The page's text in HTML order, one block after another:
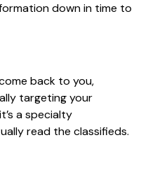
down in time to
back to you,
targeting your
a specialty
read the classifieds.